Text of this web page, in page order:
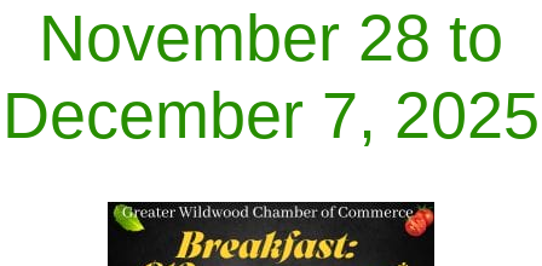
November 28 to
December 7, 2025